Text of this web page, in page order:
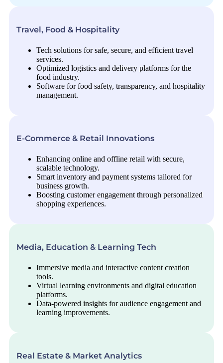
E-Commerce & Retail Innovations
Enhancing online and offline retail with secure,
scalable technology.
Smart inventory and payment systems tailored for
business growth.
Boosting customer engagement through personalized
shopping experiences.
Media, Education & Learning Tech
Immersive media and interactive content creation
tools.
Virtual learning environments and digital education
platforms.
Data-powered insights for audience engagement and
learning improvements.
Travel, Food & Hospitality
Tech solutions for safe, secure, and efficient travel
services.
Optimized logistics and delivery platforms for the
food industry.
Software for food safety, transparency, and hospitality
management.
Real Estate & Market Analytics